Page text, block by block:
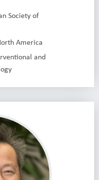
Society of
America
and